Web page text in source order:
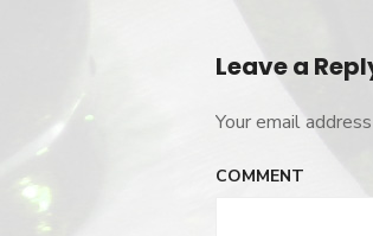
Post
Leave a
Your email
COMMENT